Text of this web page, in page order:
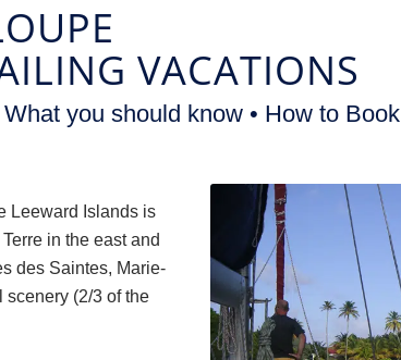
VACATIONS
you should know • How to Book
Leeward Islands is
in the east and
des Saintes, Marie-
(2/3 of the